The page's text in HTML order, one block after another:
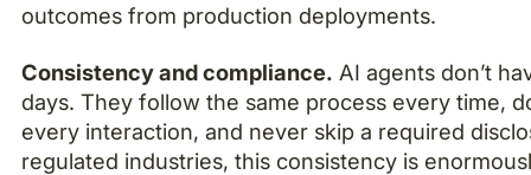
outcomes from production deployments.
Consistency and compliance. AI agents don’t
days. They follow the same process every time,
every interaction, and never skip a required
regulated industries, this consistency is